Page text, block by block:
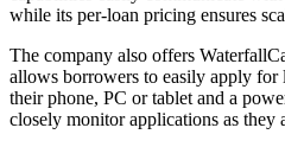
while its per-loan pricing ensures
The company also offers
allows borrowers to easily apply for
their phone, PC or tablet and a
closely monitor applications as they